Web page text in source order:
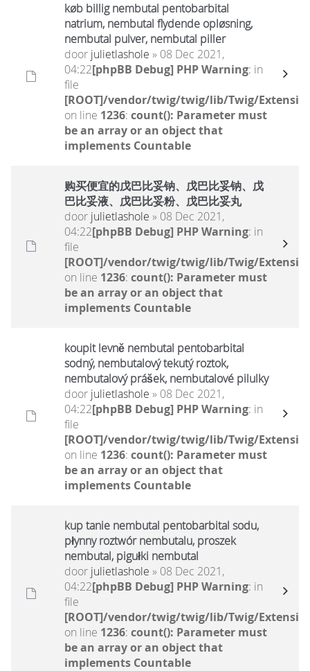
køb billig nembutal pentobarbital
natrium, nembutal flydende opløsning,
nembutal pulver, nembutal piller
door julietlashole » 08 Dec 2021,
04:22[phpBB Debug] PHP Warning: in
file
[ROOT]/vendor/twig/twig/lib/Twig/
on line 1236: count(): Parameter must
be an array or an object that
implements Countable
购买便宜的戊巴比妥钠、戊巴比妥钠、戊
巴比妥液、戊巴比妥粉、戊巴比妥丸
door julietlashole » 08 Dec 2021,
04:22[phpBB Debug] PHP Warning: in
file
[ROOT]/vendor/twig/twig/lib/Twig/
on line 1236: count(): Parameter must
be an array or an object that
implements Countable
koupit levně nembutal pentobarbital
sodný, nembutalový tekutý roztok,
nembutalový prášek, nembutalové pilulky
door julietlashole » 08 Dec 2021,
04:22[phpBB Debug] PHP Warning: in
file
[ROOT]/vendor/twig/twig/lib/Twig/
on line 1236: count(): Parameter must
be an array or an object that
implements Countable
kup tanie nembutal pentobarbital sodu,
płynny roztwór nembutalu, proszek
nembutal, pigułki nembutal
door julietlashole » 08 Dec 2021,
04:22[phpBB Debug] PHP Warning: in
file
[ROOT]/vendor/twig/twig/lib/Twig/
on line 1236: count(): Parameter must
be an array or an object that
implements Countable